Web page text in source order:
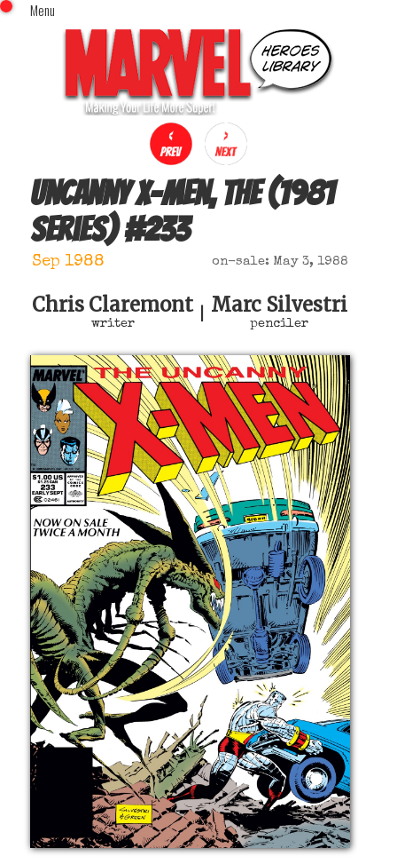
Menu
Home
Comics (This Month)
Comics (A-Z Index)
Comics (Recently Reviewed)
Characters
Image Gallery
Movies
Sign In
x
Uncanny X-Men, The (1981
series)#233
Sep 1988 on-sale: May 3, 1988
Chris Claremont
writer
Marc Silvestri
penciler